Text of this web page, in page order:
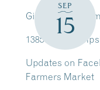
SEP
15
Gilmanton
1385 New
Updates on
Farmers Market